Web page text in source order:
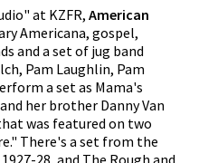
30.mp3at KZFR, American
Americana, gospel,
and a set of jug band
Pam Laughlin, Pam
a set as Mama's
her brother Danny Van
was featured on two
There's a set from the
28, and The Rough and